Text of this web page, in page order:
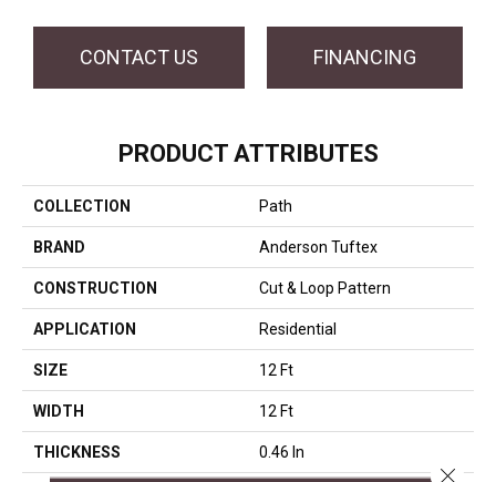
CONTACT US FINANCING
PRODUCT ATTRIBUTES
COLLECTION Path
BRAND Anderson Tuftex
CONSTRUCTION Cut & Loop Pattern
APPLICATION Residential
SIZE 12 Ft
WIDTH 12 Ft
THICKNESS 0.46 In
Close